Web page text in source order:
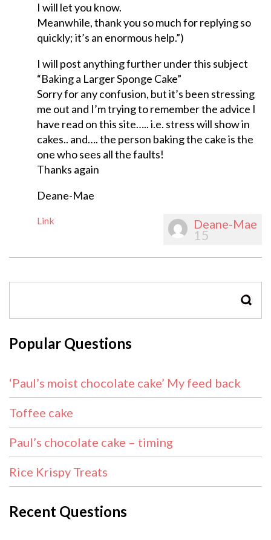
I will let you know.
Meanwhile, thank you so much for replying so
quickly; it’s an enormous help.”)
I will post anything further under this subject
“Baking a Larger Sponge Cake”
Sorry for any confusion, but it’s been stressing
me out and I’m trying to remember the advice I
have read on this site….. i.e. stress will show in
cakes.. and…. the person baking the cake is the
one who sees all the faults!
Thanks again
Deane-Mae
Link Deane-Mae
15
Popular Questions
‘Paul’s moist chocolate cake’ My feed back
Toffee cake
Paul’s chocolate cake – timing
Rice Krispy Treats
Recent Questions